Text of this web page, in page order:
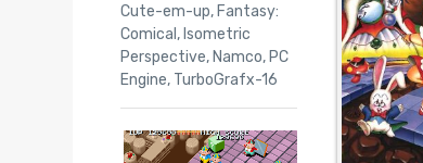
Cute-em-up, Fantasy:
Comical , Isometric
Perspective, Namco, PC
Engine, TurboGrafx-16